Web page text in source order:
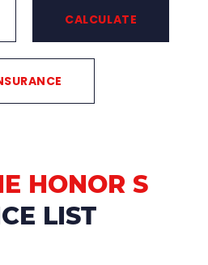
CALCULATE
HONOR S
LIST